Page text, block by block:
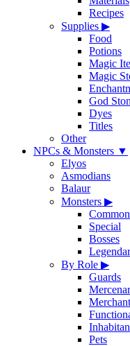
Recipes
Supplies ▶
Food
Potions
Magic
Magic
God
Dyes
Titles
Other
NPCs & Monsters ▼
Elyos
Asmodians
Balaur
Monsters ▶
Common
Special
Bosses
By Role ▶
Guards
Pets